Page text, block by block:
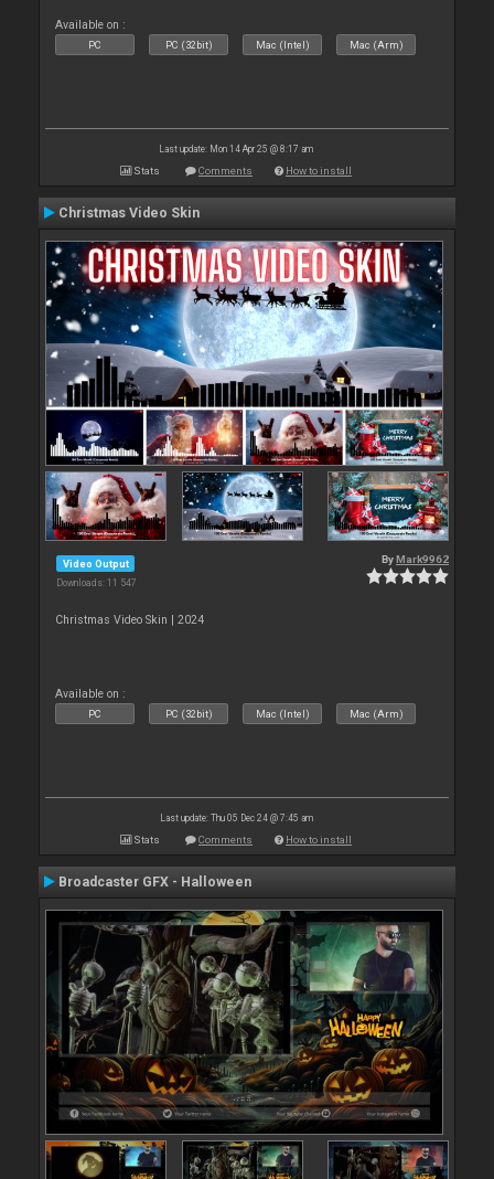
Available on :
PC PC (32bit) Mac (Intel) Mac (Arm)
Last update: Mon 14 Apr 25 @ 8:17 am
Stats Comments How to install
Christmas Video Skin
Video Output
Downloads: 11 547
By Mark9962
Christmas Video Skin | 2024
Available on :
PC PC (32bit) Mac (Intel) Mac (Arm)
Last update: Thu 05 Dec 24 @ 7:45 am
Stats Comments How to install
Broadcaster GFX - Halloween